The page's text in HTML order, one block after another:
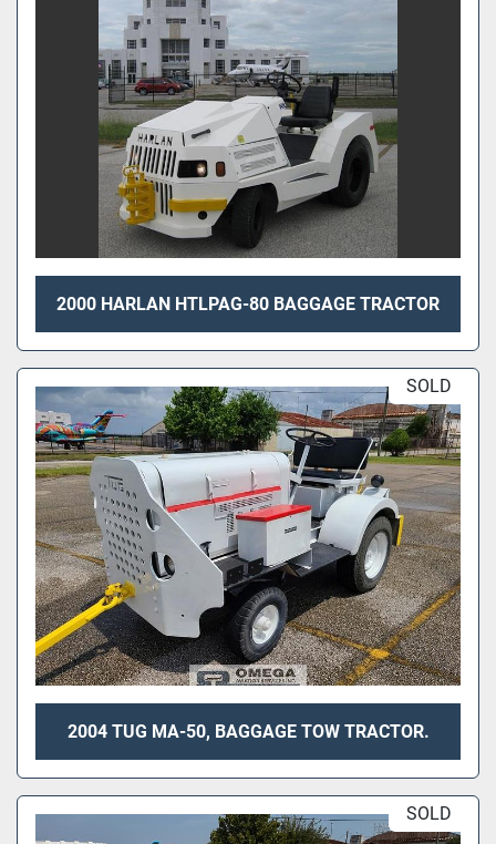
2000 HARLAN HTLPAG-80 BAGGAGE TRACTOR
SOLD
2004 TUG MA-50, BAGGAGE TOW TRACTOR.
SOLD